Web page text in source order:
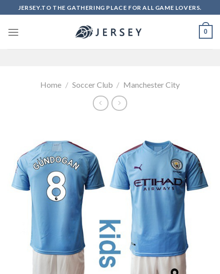
to
content
JERSEY.TO THE GATHERING PLACE FOR ALL GAME LOVERS.
0
Home / Soccer Club / Manchester City